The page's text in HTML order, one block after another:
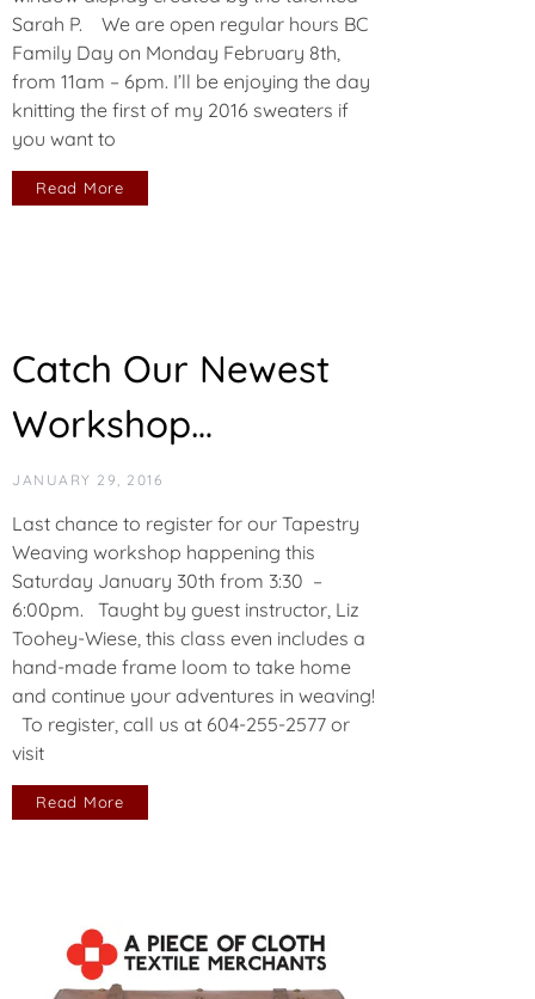
Sarah P. We are open regular hours BC
Family Day on Monday February 8th,
from 11am – 6pm. I’ll be enjoying the day
knitting the first of my 2016 sweaters if
you want to
Read More
Catch Our Newest
Workshop…
JANUARY 29, 2016
Last chance to register for our Tapestry
Weaving workshop happening this
Saturday January 30th from 3:30 –
6:00pm. Taught by guest instructor, Liz
Toohey-Wiese, this class even includes a
hand-made frame loom to take home
and continue your adventures in weaving!
To register, call us at 604-255-2577 or
visit
Read More